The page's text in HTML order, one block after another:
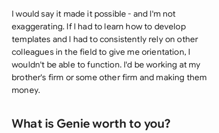
I would say it made it possible - and I'm not
exaggerating. If I had to learn how to develop
templates and I had to consistently rely on other
colleagues in the field to give me orientation, I
wouldn't be able to function. I'd be working at my
brother's firm or some other firm and making them
money.
What is Genie worth to you?